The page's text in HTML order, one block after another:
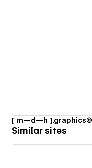
[ m—d—h ].graphics©
Similar sites